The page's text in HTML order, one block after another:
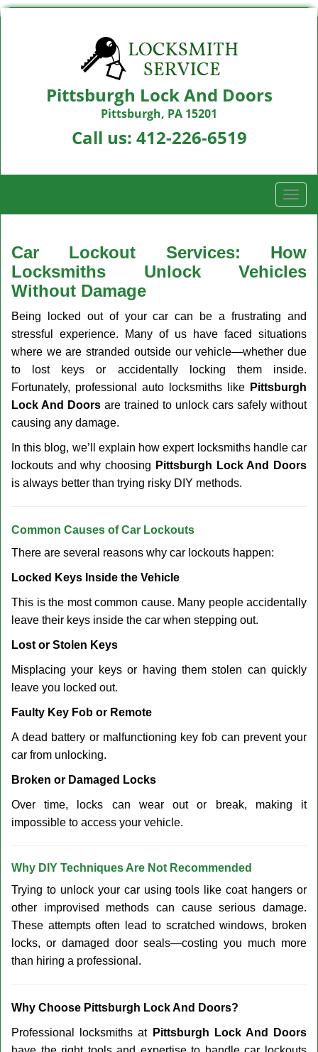
Pittsburgh Lock And Doors
Pittsburgh, PA 15201
Call us: 412-226-6519
T
o
l
e
v
i
g
a
t
i
Car Lockout Services: How
Locksmiths Unlock Vehicles
Without Damage
Being locked out of your car can be a frustrating and
stressful experience. Many of us have faced situations
where we are stranded outside our vehicle—whether due
to lost keys or accidentally locking them inside.
Fortunately, professional auto locksmiths like Pittsburgh
Lock And Doors are trained to unlock cars safely without
causing any damage.
In this blog, we’ll explain how expert locksmiths handle car
lockouts and why choosing Pittsburgh Lock And Doors
is always better than trying risky DIY methods.
Common Causes of Car Lockouts
There are several reasons why car lockouts happen:
Locked Keys Inside the Vehicle
This is the most common cause. Many people accidentally
leave their keys inside the car when stepping out.
Lost or Stolen Keys
Misplacing your keys or having them stolen can quickly
leave you locked out.
Faulty Key Fob or Remote
A dead battery or malfunctioning key fob can prevent your
car from unlocking.
Broken or Damaged Locks
Over time, locks can wear out or break, making it
impossible to access your vehicle.
Why DIY Techniques Are Not Recommended
Trying to unlock your car using tools like coat hangers or
other improvised methods can cause serious damage.
These attempts often lead to scratched windows, broken
locks, or damaged door seals—costing you much more
than hiring a professional.
Why Choose Pittsburgh Lock And Doors?
Professional locksmiths at Pittsburgh Lock And Doors